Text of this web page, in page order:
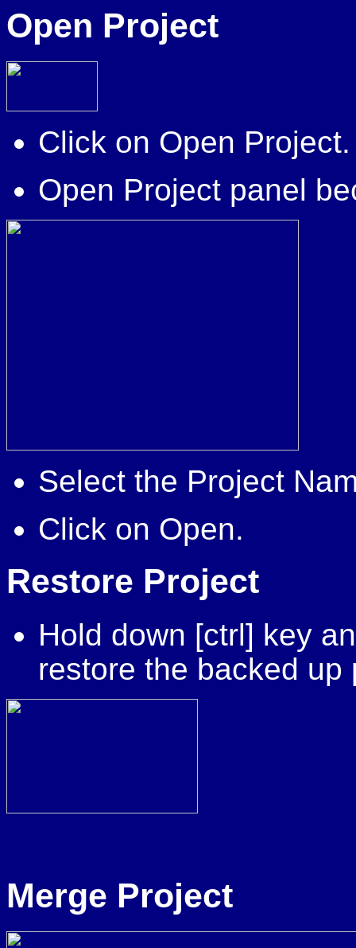
Open Project
Click on Open Project.
Open Project panel
Select the Project
Click on Open.
Restore Project
Hold down [ctrl] key
restore the backed up
Merge Project